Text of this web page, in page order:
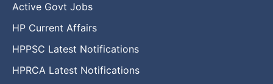
Active Govt Jobs
HP Current Affairs
HPPSC Latest Notifications
HPRCA Latest Notifications